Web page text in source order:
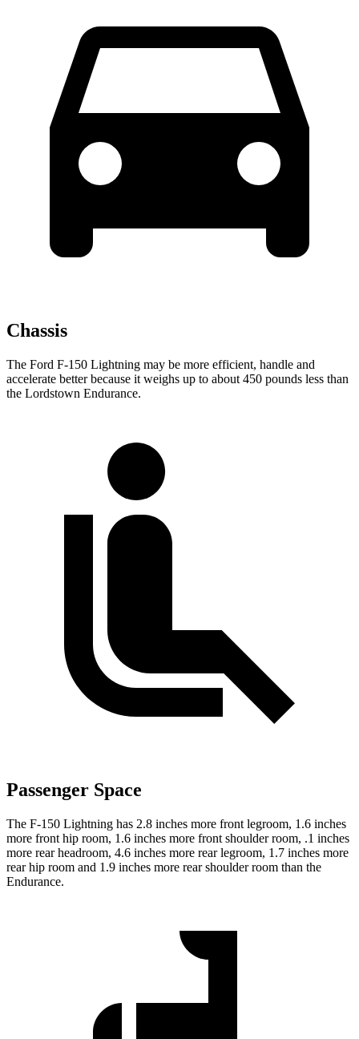
Chassis
The Ford F-150 Lightning may be more efficient, handle and
accelerate better because it weighs up to about 450 pounds less than
the Lordstown Endurance.
Passenger Space
The F-150 Lightning has 2.8 inches more front legroom, 1.6 inches
more front hip room, 1.6 inches more front shoulder room, .1 inches
more rear headroom, 4.6 inches more rear legroom, 1.7 inches more
rear hip room and 1.9 inches more rear shoulder room than the
Endurance.